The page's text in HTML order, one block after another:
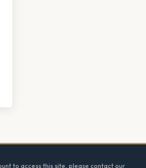
to access this site, please contact our